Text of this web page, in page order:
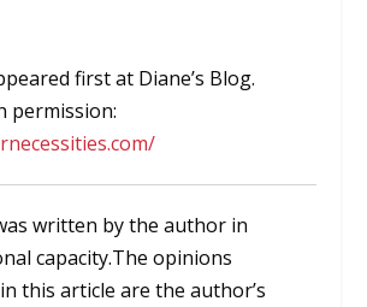
first at Diane’s Blog.
permission:
written by the author in
capacity.The opinions
this article are the author’s